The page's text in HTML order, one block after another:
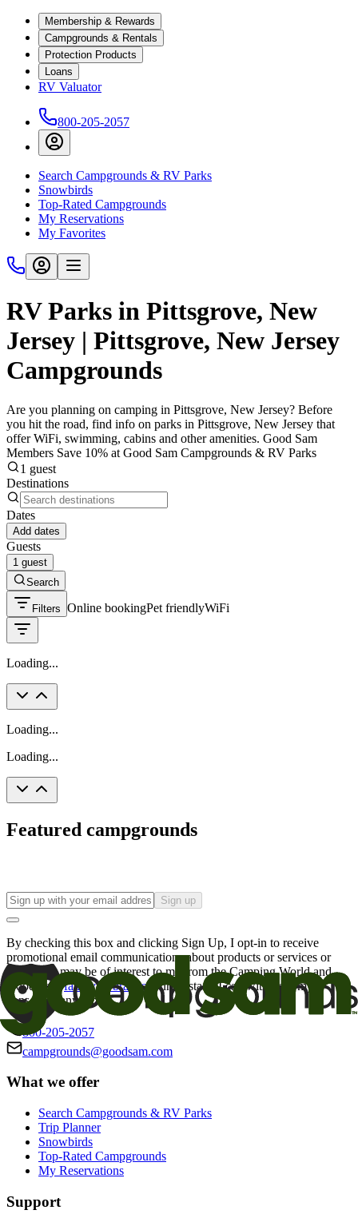
Membership & Rewards
Campgrounds & Rentals
Protection Products
Loans
RV Valuator
800-205-2057
Search Campgrounds & RV Parks
Snowbirds
Top-Rated Campgrounds
My Reservations
My Favorites
RV Parks in Pittsgrove, New
Jersey | Pittsgrove, New Jersey
Campgrounds
Are you planning on camping in Pittsgrove, New Jersey? Before
you hit the road, find info on parks in Pittsgrove, New Jersey that
offer WiFi, swimming, cabins and other amenities. Good Sam
Members Save 10% at Good Sam Campgrounds & RV Parks
1 guest
Destinations
Dates
Add dates
Guests
1 guest
Search
Filters Online bookingPet friendlyWiFi
Loading...
Loading...
Loading...
Featured campgrounds
Sign up
By checking this box and clicking Sign Up, I opt-in to receive
promotional email communications about products or services or
offers that may be of interest to me from the Camping World and
Good Sam
family of brands. I understand I can withdraw my
consent at any time.
800-205-2057
campgrounds@goodsam.com
What we offer
Search Campgrounds & RV Parks
Trip Planner
Snowbirds
Top-Rated Campgrounds
My Reservations
Support